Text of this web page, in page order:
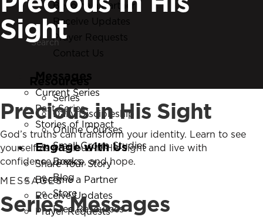
Search
Search
Messages
Current Series
Past Series
Stories of Impact
Engage with Us
Share Your Story
Become a Partner
Receive Updates
Prayer Requests
Become a Partner
Receive Updates
Prayer Requests
Contact Us
Resources
Series
Daily Discipleship
Online Courses
Small Group Studies
Books
Blog
Store
Free Resources
Sight
Precious in His Sight
God’s truths can transform your identity. Learn to see
yourself as precious in His sight and live with
confidence, peace, and hope.
MESSAGES
Series Messages